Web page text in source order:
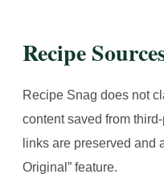
Recipe
Recipe Snag does not
content saved from
links are preserved and
Original” feature.